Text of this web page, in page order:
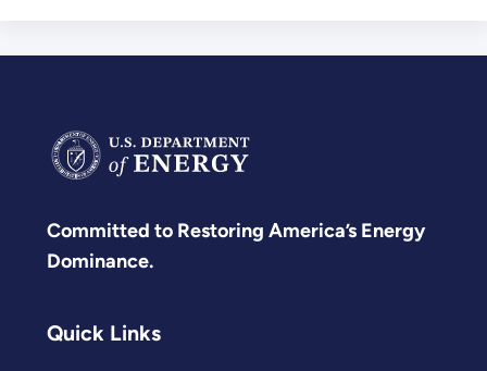
Committed to Restoring America’s Energy
Dominance.
Quick Links